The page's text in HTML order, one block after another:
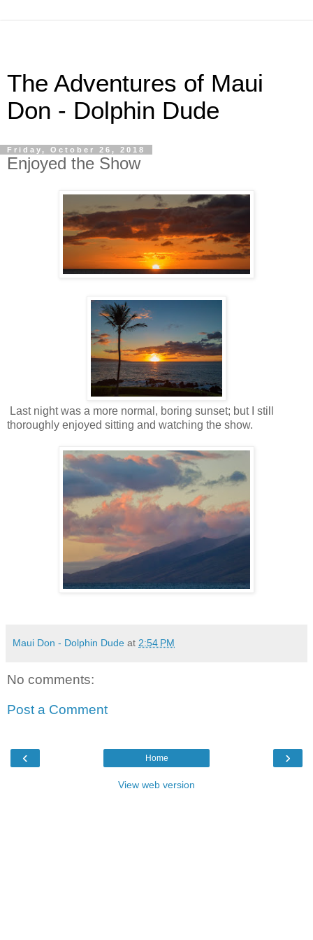
The Adventures of Maui
Don - Dolphin Dude
Friday, October 26, 2018
Enjoyed the Show
Last night was a more normal, boring sunset; but I still
thoroughly enjoyed sitting and watching the show.
Maui Don - Dolphin Dude at 2:54 PM
No comments:
Post a Comment
‹ ›
Home
View web version